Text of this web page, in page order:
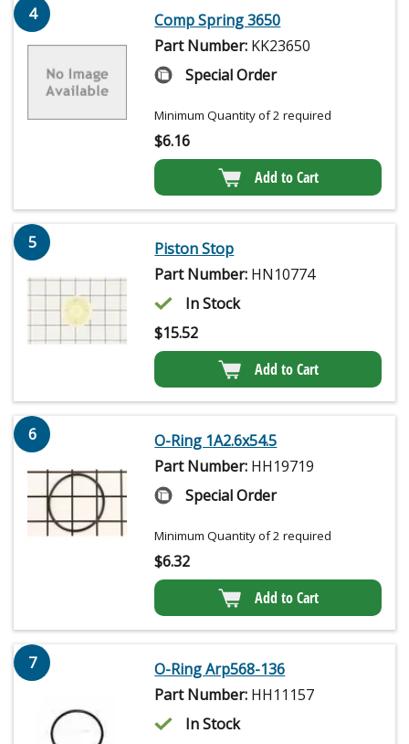
4
Comp Spring 3650
Part Number: KK23650
Special Order
Minimum Quantity of 2 required
$6.16
Add to Cart
5
Piston Stop
Part Number: HN10774
In Stock
$15.52
Add to Cart
6
O-Ring 1A2.6x54.5
Part Number: HH19719
Special Order
Minimum Quantity of 2 required
$6.32
Add to Cart
7
O-Ring Arp568-136
Part Number: HH11157
In Stock